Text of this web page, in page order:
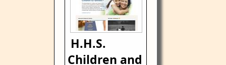
H.H.S.
Children and